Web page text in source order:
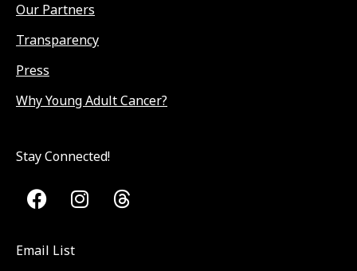
Our Partners
Transparency
Press
Why Young Adult Cancer?
Stay Connected!
Email List